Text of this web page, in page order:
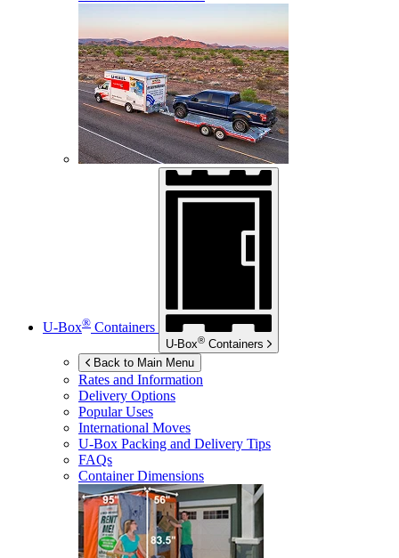
U-Box® Containers
U-Box® Containers
Back to Main Menu
Rates and Information
Delivery Options
Popular Uses
International Moves
U-Box Packing and Delivery Tips
FAQs
Container Dimensions